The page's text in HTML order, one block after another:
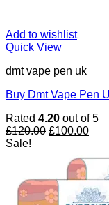
Add to wishlist
Quick View
dmt vape pen uk
Buy Dmt Vape Pen
Rated 4.20 out of 5
£120.00 Original
£120.00.
£100.00
is:
Sale!